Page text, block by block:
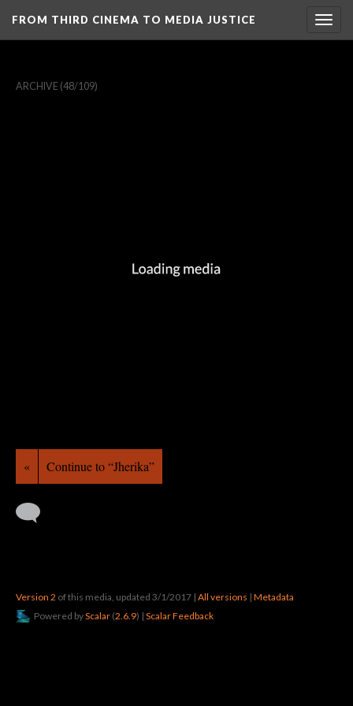
FROM THIRD CINEMA TO MEDIA JUSTICE
ARCHIVE (48/109)
« Continue to “Jherika”
Version 2 of this media, updated 3/1/2017 | All versions | Metadata
Powered byScalar (2.6.9) | Scalar Feedback